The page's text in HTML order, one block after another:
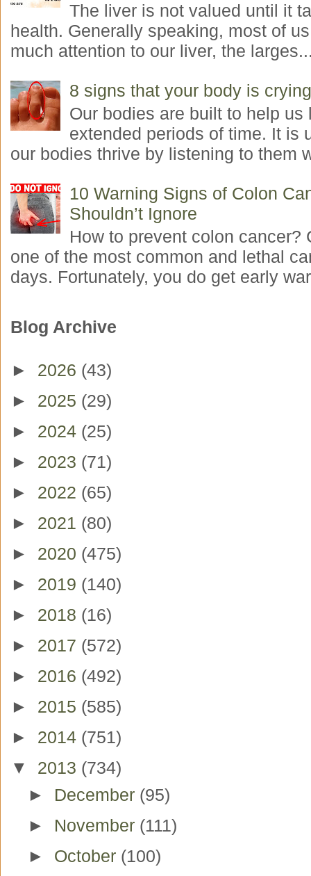
The liver is not valued until it
health. Generally speaking, most of
much attention to our liver, the
8 signs that your body is
Our bodies are built to help us
extended periods of time. It is
our bodies thrive by listening to them
10 Warning Signs of Colon
Shouldn’t Ignore
How to prevent colon cancer?
one of the most common and lethal
days. Fortunately, you do get early
Blog Archive
► 2026 (43)
► 2025 (29)
► 2024 (25)
► 2023 (71)
► 2022 (65)
► 2021 (80)
► 2020 (475)
► 2019 (140)
► 2018 (16)
► 2017 (572)
► 2016 (492)
► 2015 (585)
► 2014 (751)
▼ 2013 (734)
► December (95)
► November (111)
► October (100)